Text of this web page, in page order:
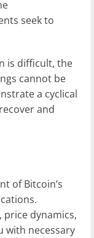
seek to
is difficult, the
cannot be
a cyclical
and
of Bitcoin’s
dynamics,
with necessary